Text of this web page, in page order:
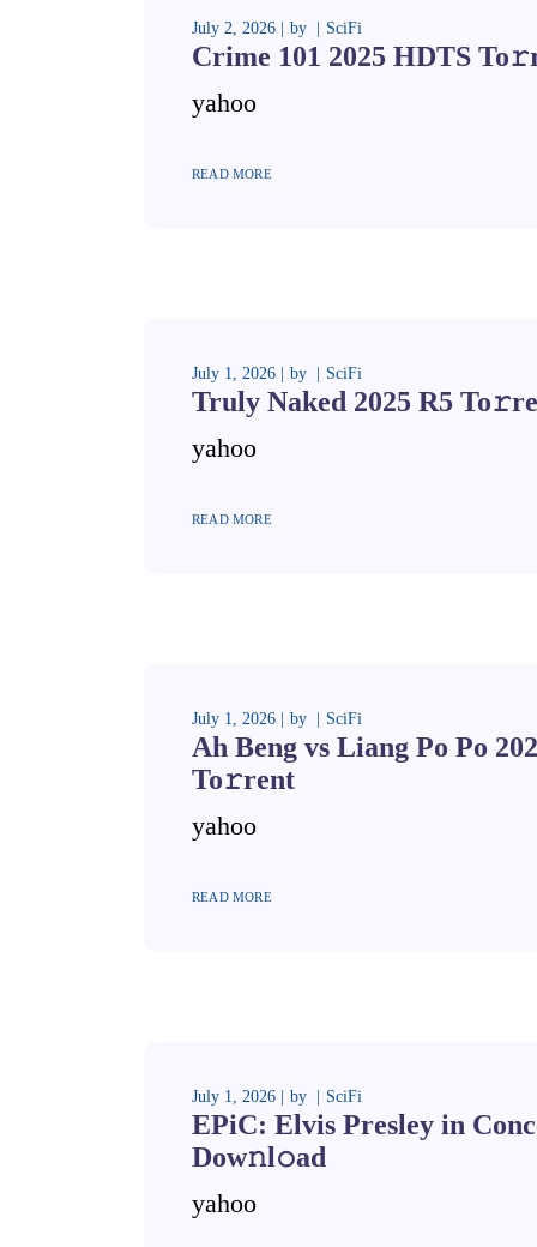
July 2, 2026 by SciFi
Crime 101 2025 HDTS
yahoo
READ MORE
July 1, 2026 by SciFi
Truly Naked 2025 R5
yahoo
READ MORE
July 1, 2026 by SciFi
Ah Beng vs Liang Po Po
To𝚛rent
yahoo
READ MORE
July 1, 2026 by SciFi
EPiC: Elvis Presley in
Dow𝚗l𝚘ad
yahoo